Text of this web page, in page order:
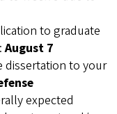
to graduate
August 7
dissertation to your
expected